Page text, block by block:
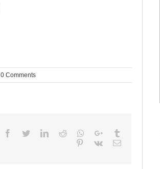
0 Comments
Facebook
TwitterLinkedIn
Reddit Whatsapp
Google+
Pinterest
Vk Email